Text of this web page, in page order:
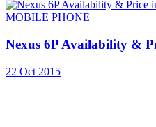
MOBILE PHONE
Nexus 6P Availability &
22 Oct 2015